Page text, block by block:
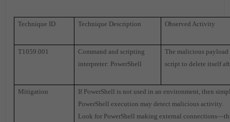
Technique ID Technique Description Observed Activity
T1059.001
Command and scripting
interpreter: PowerShell
The malicious payload
script to delete itself
Mitigation
If PowerShell is not used in an environment, then
PowerShell execution may detect malicious activity.
Look for PowerShell making external